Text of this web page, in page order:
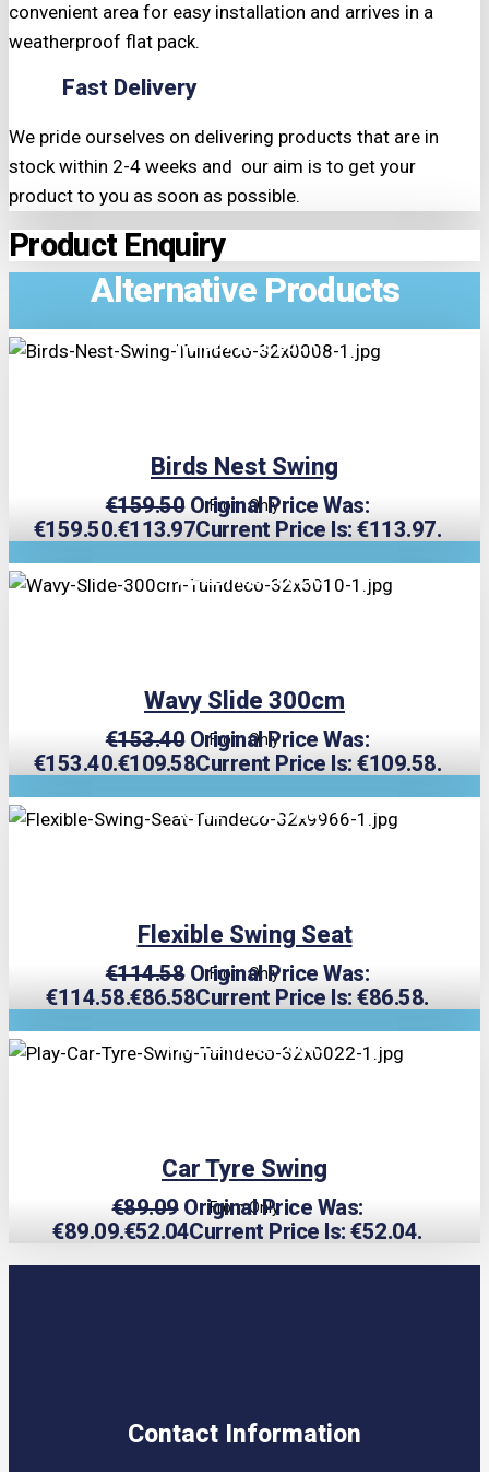
convenient area for easy installation and arrives in a
weatherproof flat pack.
Fast Delivery
We pride ourselves on delivering products that are in
stock within 2-4 weeks and our aim is to get your
product to you as soon as possible.
Product Enquiry
Alternative Products
TRIPLE PRICE LOCK!
Birds Nest Swing
From Only
€159.50 Original Price Was:
€159.50.€113.97Current Price Is: €113.97.
TRIPLE PRICE LOCK!
Wavy Slide 300cm
From Only
€153.40 Original Price Was:
€153.40.€109.58Current Price Is: €109.58.
TRIPLE PRICE LOCK!
Flexible Swing Seat
From Only
€114.58 Original Price Was:
€114.58.€86.58Current Price Is: €86.58.
TRIPLE PRICE LOCK!
Car Tyre Swing
From Only
€89.09 Original Price Was:
€89.09.€52.04Current Price Is: €52.04.
Contact Information